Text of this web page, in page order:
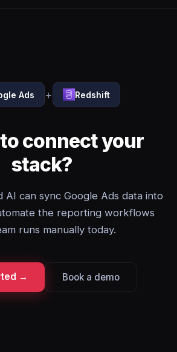
Ads + Redshift
connect your
stack?
AI can sync Google Ads data into
the reporting workflows
runs manually today.
→ Book a demo